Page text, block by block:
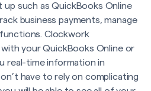
such as QuickBooks Online
business payments, manage
Clockwork
your QuickBooks Online or
real-time information in
have to rely on complicating